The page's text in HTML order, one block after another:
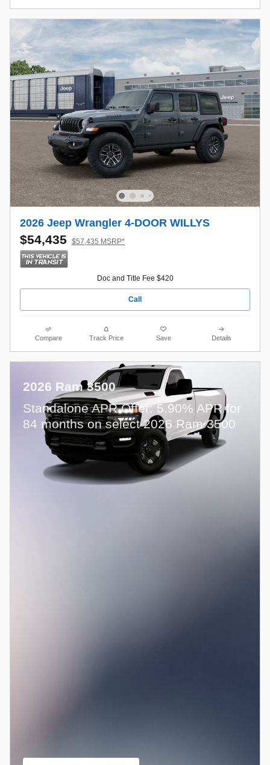
2026 Jeep Wrangler 4-DOOR WILLYS
$54,435 $57,435 MSRP*
Doc and Title Fee $420
Call
Compare Track Price Save Details
2026 Ram 3500
Standalone APR Offer: 5.90% APR for
84 months on select 2026 Ram 3500